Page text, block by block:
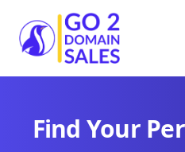
Go2DomainSales
Find Your